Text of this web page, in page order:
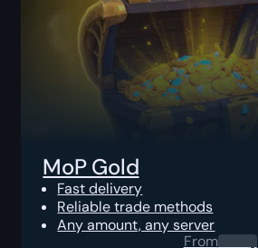
MoP Gold
Fast delivery
Reliable trade methods
Any amount, any server
From0.00$